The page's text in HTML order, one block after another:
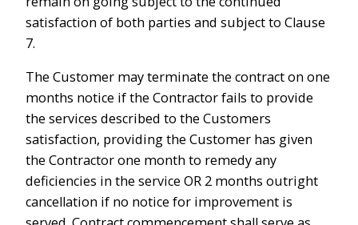
satisfaction of both parties and subject to Clause
7.
The Customer may terminate the contract on one
months notice if the Contractor fails to provide
the services described to the Customers
satisfaction, providing the Customer has given
the Contractor one month to remedy any
deficiencies in the service OR 2 months outright
cancellation if no notice for improvement is